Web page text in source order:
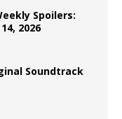
Spoilers:
2026
Soundtrack